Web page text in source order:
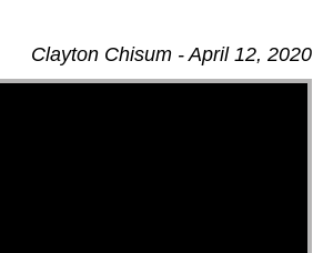
Clayton Chisum - April 12, 2020